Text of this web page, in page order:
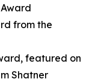
from the
featured on
Shatner